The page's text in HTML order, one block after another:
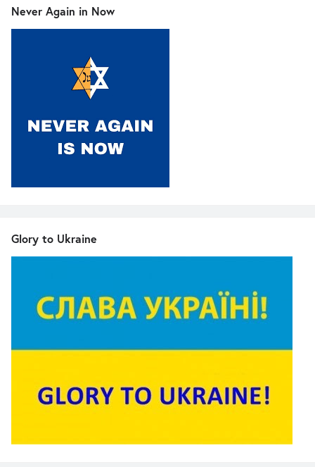
Never Again in Now
Glory to Ukraine